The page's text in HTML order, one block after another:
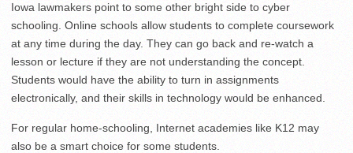
Iowa lawmakers point to some other bright side to cyber
schooling. Online schools allow students to complete coursework
at any time during the day. They can go back and re-watch a
lesson or lecture if they are not understanding the concept.
Students would have the ability to turn in assignments
electronically, and their skills in technology would be enhanced.
For regular home-schooling, Internet academies like K12 may
also be a smart choice for some students.